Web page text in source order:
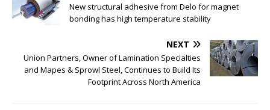
New structural adhesive from Delo for magnet
bonding has high temperature stability
NEXT
Union Partners, Owner of Lamination Specialties
and Mapes & Sprowl Steel, Continues to Build Its
Footprint Across North America